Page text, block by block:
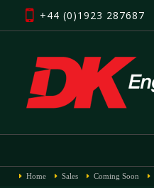
+44 (0)1923 287687
Home Sales Coming Soon